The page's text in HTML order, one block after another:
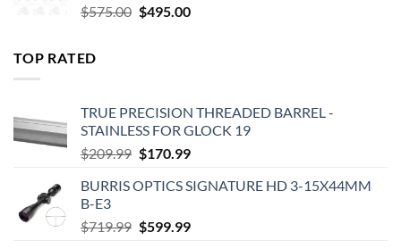
$575.00 Original
$495.00Current
TOP RATED
TRUE PRECISION THREADED BARREL -
STAINLESS FOR GLOCK 19
$209.99 Original
was:
$170.99Current
is:
BURRIS OPTICS SIGNATURE HD 3-15X44MM
B-E3
$719.99 Original
$599.99Current